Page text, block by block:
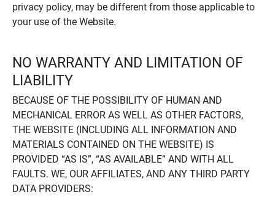
privacy policy, may be different from those applicable to
your use of the Website.
NO WARRANTY AND LIMITATION OF
LIABILITY
BECAUSE OF THE POSSIBILITY OF HUMAN AND
MECHANICAL ERROR AS WELL AS OTHER FACTORS,
THE WEBSITE (INCLUDING ALL INFORMATION AND
MATERIALS CONTAINED ON THE WEBSITE) IS
PROVIDED “AS IS”, “AS AVAILABLE” AND WITH ALL
FAULTS. WE, OUR AFFILIATES, AND ANY THIRD PARTY
DATA PROVIDERS: